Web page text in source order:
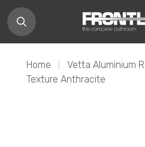
Home
Vetta Aluminium
Texture Anthracite